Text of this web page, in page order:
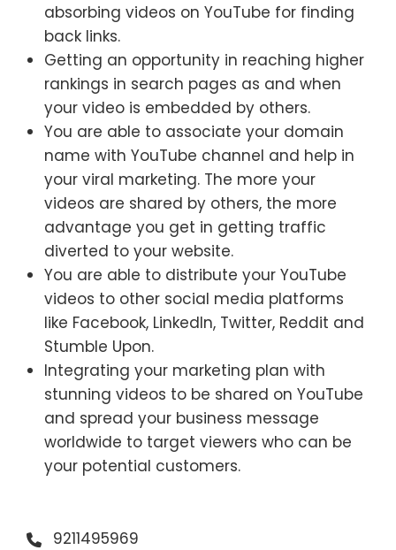
absorbing videos on YouTube for finding
back links.
Getting an opportunity in reaching higher
rankings in search pages as and when
your video is embedded by others.
You are able to associate your domain
name with YouTube channel and help in
your viral marketing. The more your
videos are shared by others, the more
advantage you get in getting traffic
diverted to your website.
You are able to distribute your YouTube
videos to other social media platforms
like Facebook, LinkedIn, Twitter, Reddit and
Stumble Upon.
Integrating your marketing plan with
stunning videos to be shared on YouTube
and spread your business message
worldwide to target viewers who can be
your potential customers.
9211495969